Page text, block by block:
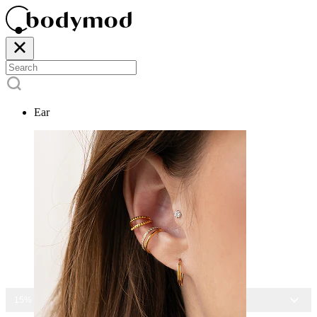
Ear
15% OFF ALL JEWELRY